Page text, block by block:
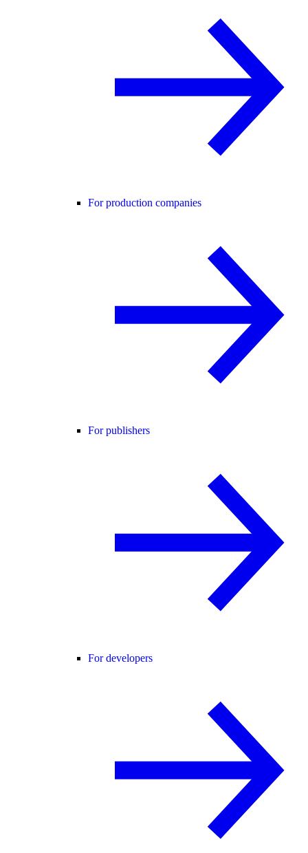
For production companies
For publishers
For developers